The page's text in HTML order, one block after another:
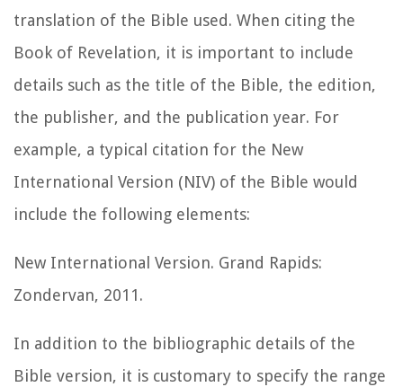
translation of the Bible used. When citing the
Book of Revelation, it is important to include
details such as the title of the Bible, the edition,
the publisher, and the publication year. For
example, a typical citation for the New
International Version (NIV) of the Bible would
include the following elements:
New International Version. Grand Rapids:
Zondervan, 2011.
In addition to the bibliographic details of the
Bible version, it is customary to specify the range